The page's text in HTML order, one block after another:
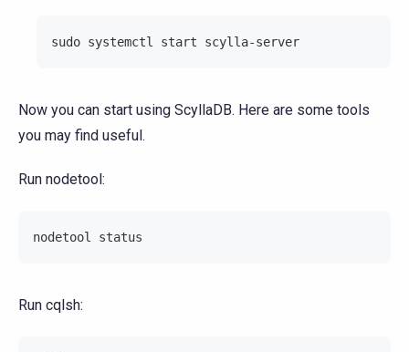
sudo systemctl start scylla-server
Now you can start using ScyllaDB. Here are some tools
you may find useful.
Run nodetool:
nodetool status
Run cqlsh: